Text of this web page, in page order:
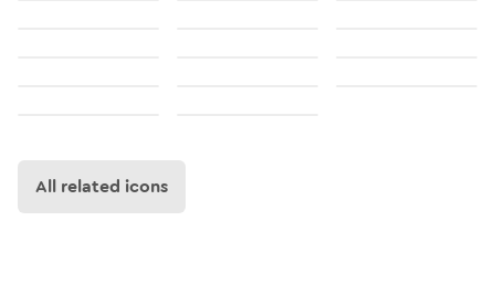
All related icons